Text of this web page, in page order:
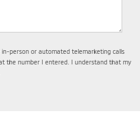
in-person or automated telemarketing calls
the number I entered. I understand that my